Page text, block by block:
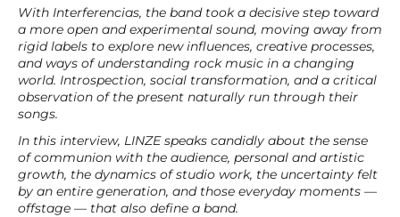
With Interferencias, the band took a decisive step toward
a more open and experimental sound, moving away from
rigid labels to explore new influences, creative processes,
and ways of understanding rock music in a changing
world. Introspection, social transformation, and a critical
observation of the present naturally run through their
songs.
In this interview, LINZE speaks candidly about the sense
of communion with the audience, personal and artistic
growth, the dynamics of studio work, the uncertainty felt
by an entire generation, and those everyday moments —
offstage — that also define a band.